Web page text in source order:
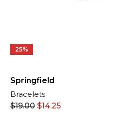
25%
Springfield
Bracelets
$19.00 $14.25